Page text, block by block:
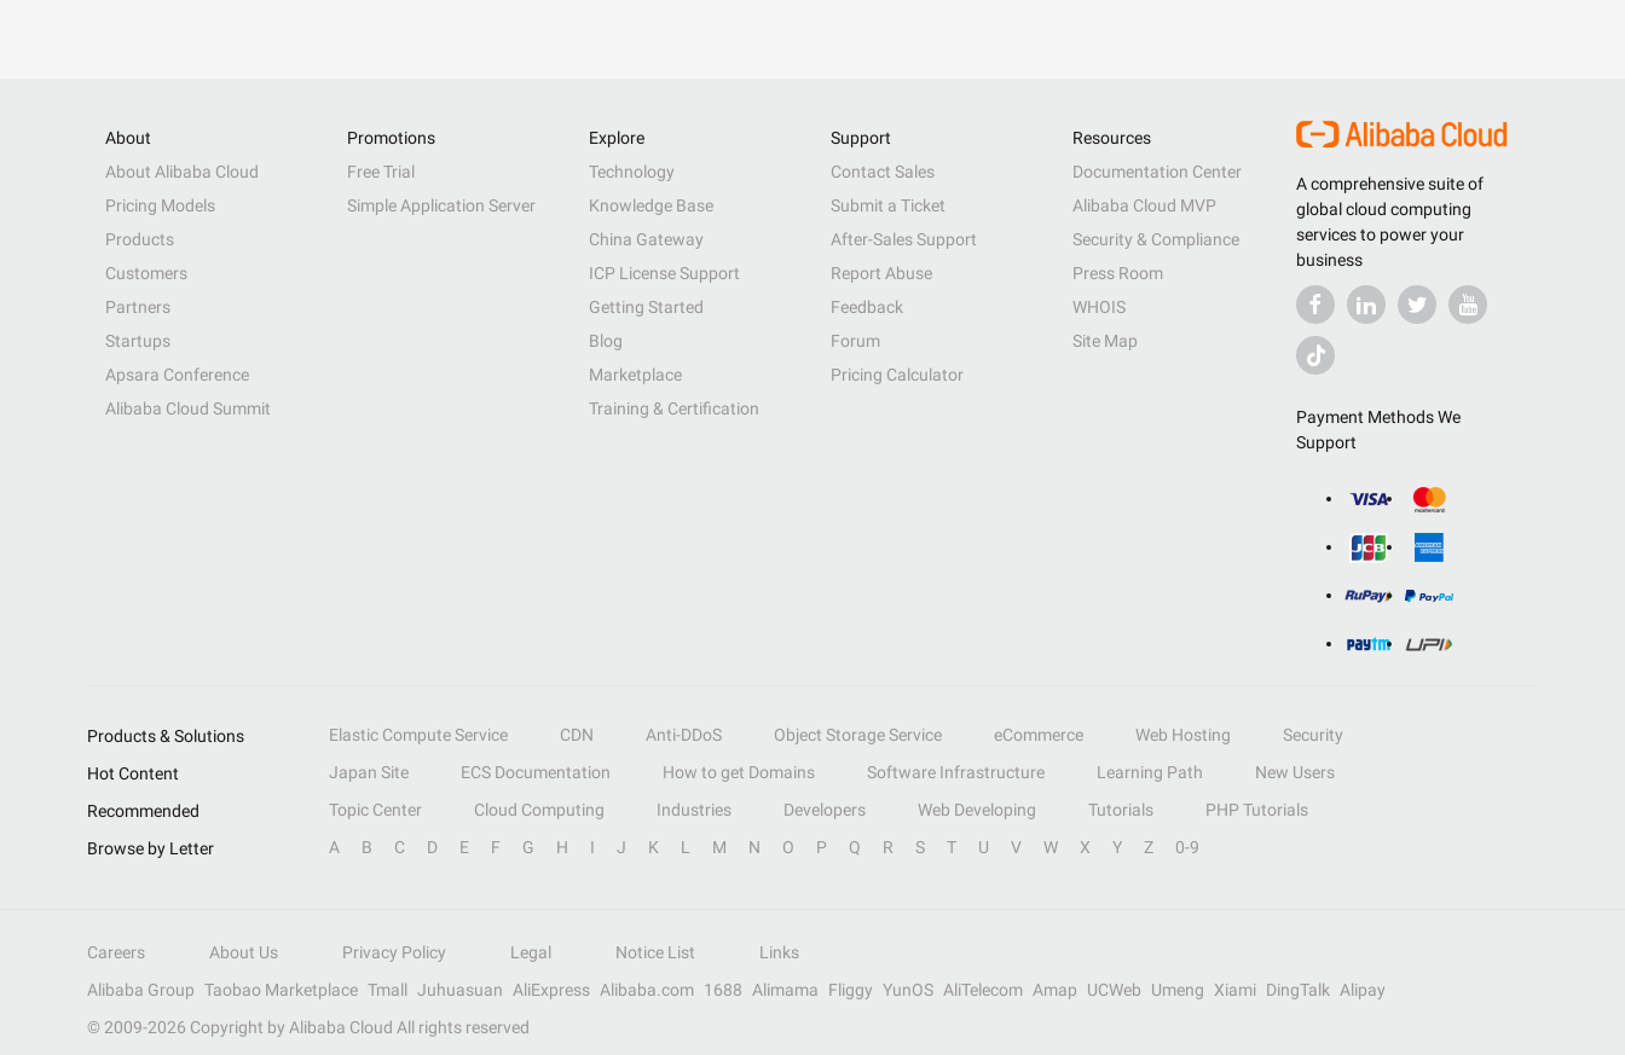
A comprehensive suite of
global cloud computing
services to power your
business
Payment Methods We
Support
About
About Alibaba Cloud
Pricing Models
Products
Customers
Partners
Startups
Apsara Conference
Alibaba Cloud Summit
Promotions
Free Trial
Simple Application Server
Explore
Technology
Knowledge Base
China Gateway
ICP License Support
Getting Started
Blog
Marketplace
Training & Certification
Support
Contact Sales
Submit a Ticket
After-Sales Support
Report Abuse
Feedback
Forum
Pricing Calculator
Resources
Documentation Center
Alibaba Cloud MVP
Security & Compliance
Press Room
WHOIS
Site Map
Products & Solutions Elastic Compute Service CDN Anti-DDoS Object Storage Service eCommerce Web Hosting
Security
Hot Content
Japan Site ECS Documentation How to get Domains Software Infrastructure Learning Path
New Users
Recommended
Topic Center Cloud Computing Industries Developers Web Developing Tutorials
PHP Tutorials
Browse by Letter
A B C D E F G H I J K L M N O P Q R S T U V W X Y Z 0-9
Careers About Us Privacy Policy Legal Notice List
Links
Alibaba Group Taobao Marketplace Tmall Juhuasuan AliExpress Alibaba.com 1688 Alimama Fliggy YunOS AliTelecom Amap UCWeb Umeng Xiami DingTalk
Alipay
© 2009-2026 Copyright by Alibaba Cloud All rights reserved